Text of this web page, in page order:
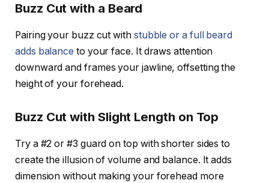
Buzz Cut with a Beard
Pairing your buzz cut with stubble or a full beard
adds balance to your face. It draws attention
downward and frames your jawline, offsetting the
height of your forehead.
Buzz Cut with Slight Length on Top
Try a #2 or #3 guard on top with shorter sides to
create the illusion of volume and balance. It adds
dimension without making your forehead more